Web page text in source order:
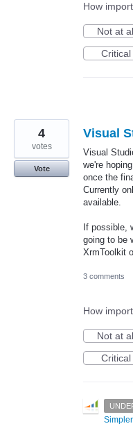
How
Not at
Critical
Visual
Visual
we're
once the
Currently
available.
If possible,
going to be
XrmToolkit
4
votes
Vote
3 comments
How
Not at
Critical